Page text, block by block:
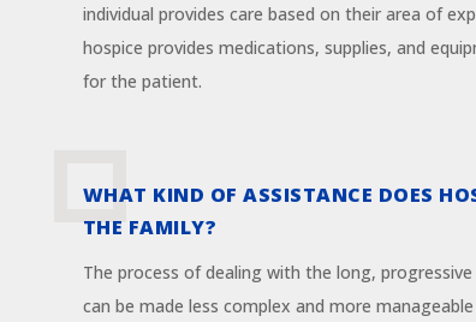
individual provides care based on their area of
hospice provides medications, supplies, and
for the patient.
WHAT KIND OF ASSISTANCE DOES
THE FAMILY?
The process of dealing with the long,
can be made less complex and more